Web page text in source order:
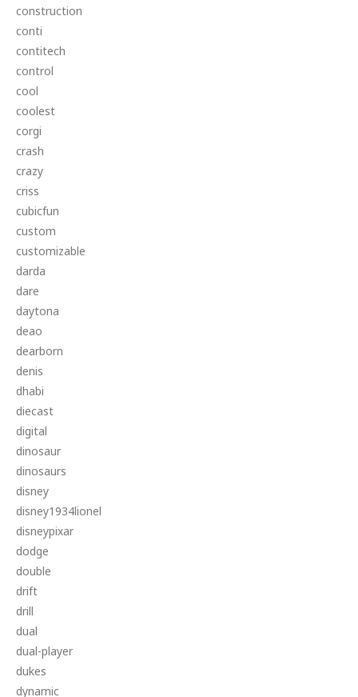
construction
conti
contitech
control
cool
coolest
corgi
crash
crazy
criss
cubicfun
custom
customizable
darda
dare
daytona
deao
dearborn
denis
dhabi
diecast
digital
dinosaur
dinosaurs
disney
disney1934lionel
disneypixar
dodge
double
drift
drill
dual
dual-player
dukes
dynamic